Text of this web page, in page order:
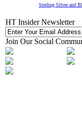
Sterling Silver and
HT Insider Newsletter
Join Our Social